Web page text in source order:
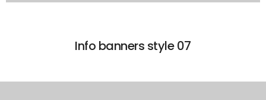
Info banners style 07